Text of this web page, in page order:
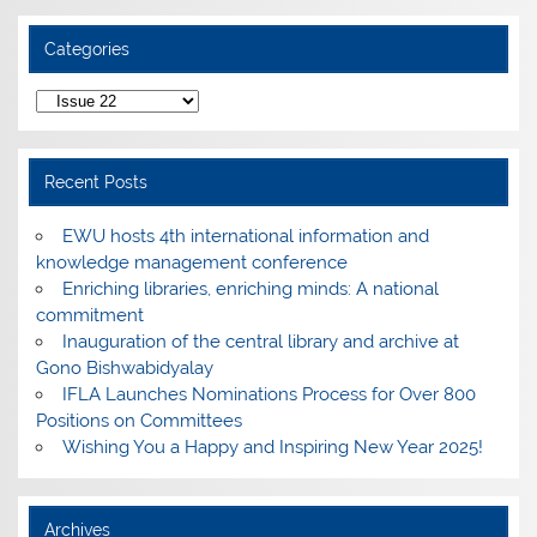
Categories
Categories
Recent Posts
EWU hosts 4th international information and
knowledge management conference
Enriching libraries, enriching minds: A national
commitment
Inauguration of the central library and archive at
Gono Bishwabidyalay
IFLA Launches Nominations Process for Over 800
Positions on Committees
Wishing You a Happy and Inspiring New Year 2025!
Archives